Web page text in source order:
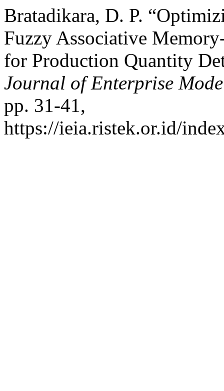
Bratadikara, D. P.
Fuzzy Associative
for Production Quantity
Journal of Enterprise
pp. 31-41,
https://ieia.ristek.or.id/